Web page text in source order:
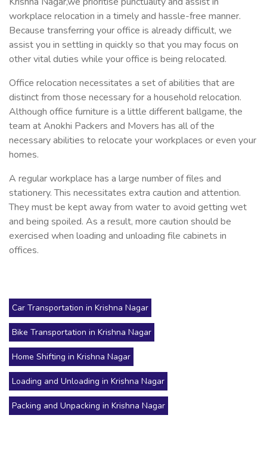
workplace relocation in a timely and hassle-free manner.
Because transferring your office is already difficult, we
assist you in settling in quickly so that you may focus on
other vital duties while your office is being relocated.
Office relocation necessitates a set of abilities that are
distinct from those necessary for a household relocation.
Although office furniture is a little different ballgame, the
team at Anokhi Packers and Movers has all of the
necessary abilities to relocate your workplaces or even your
homes.
A regular workplace has a large number of files and
stationery. This necessitates extra caution and attention.
They must be kept away from water to avoid getting wet
and being spoiled. As a result, more caution should be
exercised when loading and unloading file cabinets in
offices.
Car Transportation in Krishna Nagar
Bike Transportation in Krishna Nagar
Home Shifting in Krishna Nagar
Loading and Unloading in Krishna Nagar
Packing and Unpacking in Krishna Nagar